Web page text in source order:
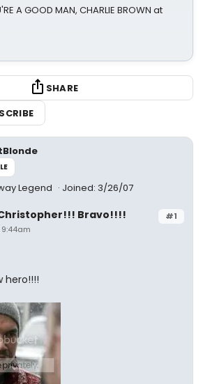
A GOOD MAN, CHARLIE BROWN at
SHARE
Legend Joined: 3/26/07
#1
Bravo!!!!
hero!!!!